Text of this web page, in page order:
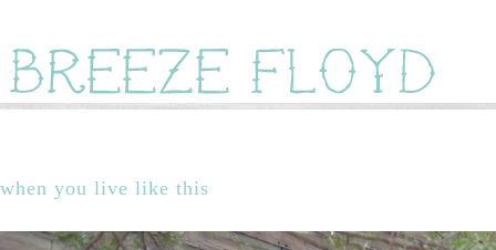
when you live like this